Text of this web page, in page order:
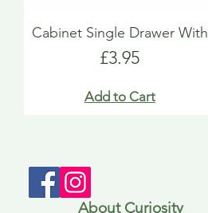
Cabinet Single Drawer With
Price
£3.95
Add to Cart
About Curiosity